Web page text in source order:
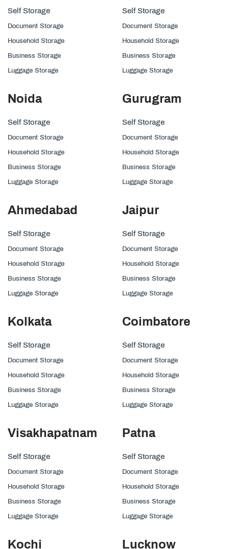
Self Storage
Document Storage
Household Storage
Business Storage
Luggage Storage
Self Storage
Document Storage
Household Storage
Business Storage
Luggage Storage
Noida
Self Storage
Document Storage
Household Storage
Business Storage
Luggage Storage
Gurugram
Self Storage
Document Storage
Household Storage
Business Storage
Luggage Storage
Ahmedabad
Self Storage
Document Storage
Household Storage
Business Storage
Luggage Storage
Jaipur
Self Storage
Document Storage
Household Storage
Business Storage
Luggage Storage
Kolkata
Self Storage
Document Storage
Household Storage
Business Storage
Luggage Storage
Coimbatore
Self Storage
Document Storage
Household Storage
Business Storage
Luggage Storage
Visakhapatnam
Self Storage
Document Storage
Household Storage
Business Storage
Luggage Storage
Patna
Self Storage
Document Storage
Household Storage
Business Storage
Luggage Storage
Kochi Lucknow